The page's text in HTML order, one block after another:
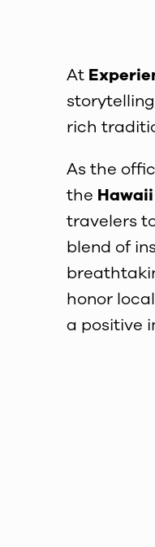
At
rich
As the
the
travelers
blend of
honor
a positive